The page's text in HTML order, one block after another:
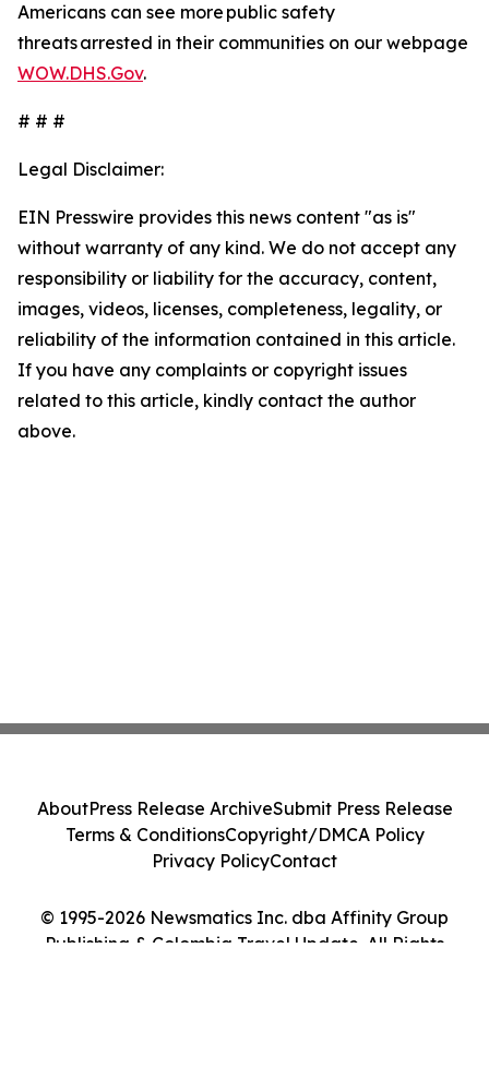
Americans can see more public safety
threats arrested in their communities on our webpage
WOW.DHS.Gov.
# # #
Legal Disclaimer:
EIN Presswire provides this news content "as is"
without warranty of any kind. We do not accept any
responsibility or liability for the accuracy, content,
images, videos, licenses, completeness, legality, or
reliability of the information contained in this article.
If you have any complaints or copyright issues
related to this article, kindly contact the author
above.
© 1995-2026 Newsmatics Inc. dba Affinity Group
Publishing & Colombia Travel Update. All Rights
AboutPress Release ArchiveSubmit Press Release
Terms & ConditionsCopyright/DMCA Policy
Privacy PolicyContact